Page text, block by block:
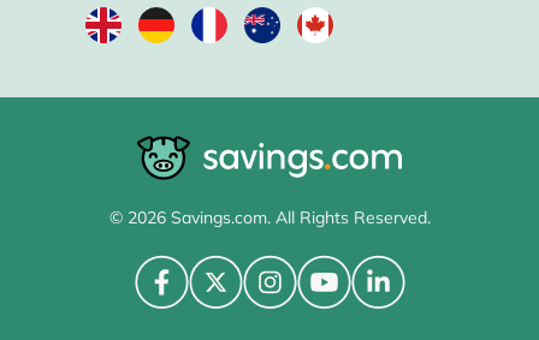
© 2026 Savings.com. All Rights Reserved.